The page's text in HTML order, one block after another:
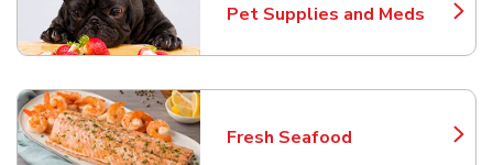
Pet Supplies and Meds
Link Opens in New Tab
Fresh Seafood
Link Opens in New Tab